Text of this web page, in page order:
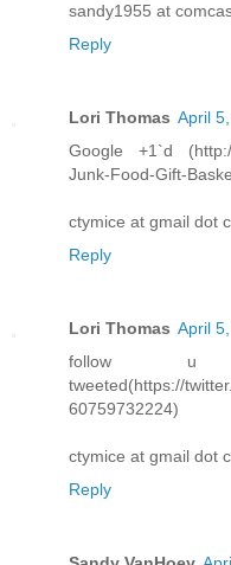
sandy1955 at
Reply
Lori Thomas April
Google +1`d (http://
Junk-Food-Gift-
ctymice at gmail dot
Reply
Lori Thomas April
follow u
tweeted(https://
60759732224)
ctymice at gmail dot
Reply